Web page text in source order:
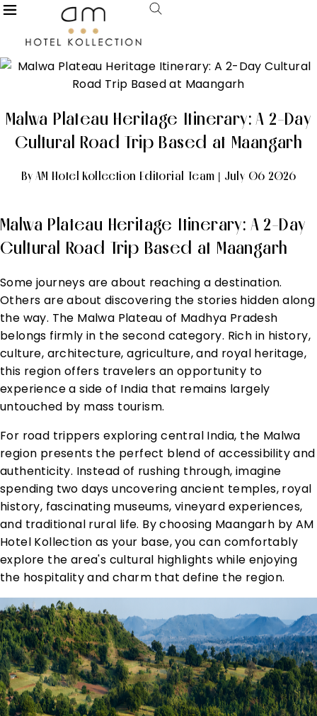
Malwa Plateau Heritage Itinerary: A 2-Day
Cultural Road Trip Based at Maangarh
By AM Hotel Kollection Editorial Team | July 06 2026
Malwa Plateau Heritage Itinerary: A 2-Day
Cultural Road Trip Based at Maangarh
Some journeys are about reaching a destination.
Others are about discovering the stories hidden along
the way. The Malwa Plateau of Madhya Pradesh
belongs firmly in the second category. Rich in history,
culture, architecture, agriculture, and royal heritage,
this region offers travelers an opportunity to
experience a side of India that remains largely
untouched by mass tourism.
For road trippers exploring central India, the Malwa
region presents the perfect blend of accessibility and
authenticity. Instead of rushing through, imagine
spending two days uncovering ancient temples, royal
history, fascinating museums, vineyard experiences,
and traditional rural life. By choosing Maangarh by AM
Hotel Kollection as your base, you can comfortably
explore the area's cultural highlights while enjoying
the hospitality and charm that define the region.